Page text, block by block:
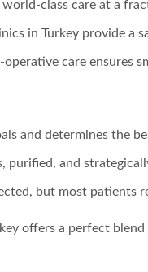
class care at a
in Turkey provide a
operative care ensures
and determines the
purified, and
but most patients
offers a perfect